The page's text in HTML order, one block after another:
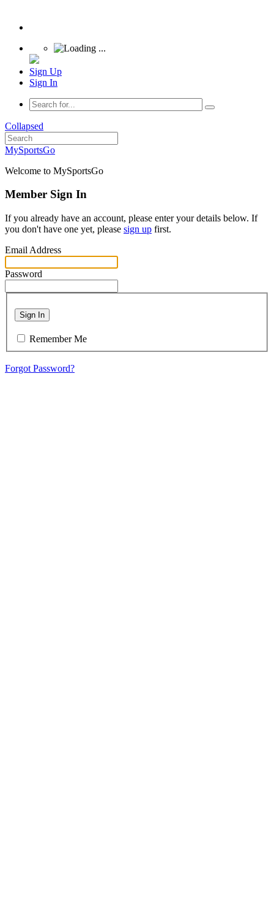
Sign Up
Sign In
Collapsed
MySportsGo
Welcome to MySportsGo
Member Sign In
If you already have an account, please enter your details below. If
you don't have one yet, please sign up first.
Email Address
Password
Sign In
Remember Me
Forgot Password?